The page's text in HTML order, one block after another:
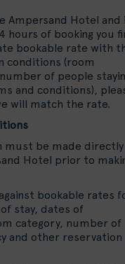
Ampersand Hotel and
hours of booking you
bookable rate with
conditions (room
of people
and conditions),
will match the rate.
be made directly
Hotel prior to
bookable rates
stay, dates of
category, number of
and other reservation